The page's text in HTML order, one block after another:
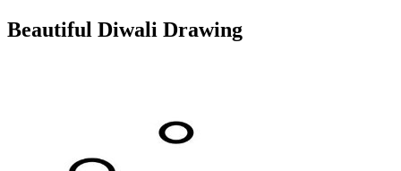
Beautiful Diwali Drawing